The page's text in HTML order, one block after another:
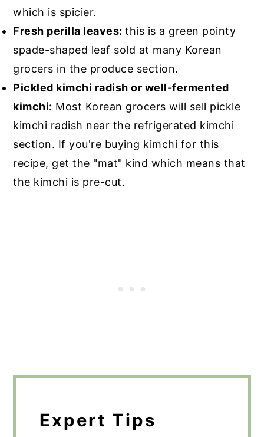
which is spicier.
Fresh perilla leaves:this is a green pointy
spade-shaped leaf sold at many Korean
grocers in the produce section.
Pickled kimchi radish or well-fermented
kimchi: Most Korean grocers will sell pickle
kimchi radish near the refrigerated kimchi
section. If you're buying kimchi for this
recipe, get the "mat" kind which means that
the kimchi is pre-cut.
Expert Tips